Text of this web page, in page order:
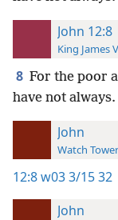
John 12:8
King James
8 For the poor
have not always.
John
Watch
12:8w03 3/15 32
John